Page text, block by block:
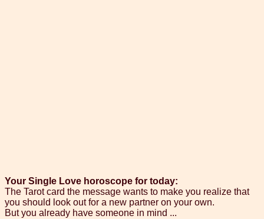
Your Single Love horoscope for today:
The Tarot card the message wants to make you realize that
you should look out for a new partner on your own.
But you already have someone in mind ...